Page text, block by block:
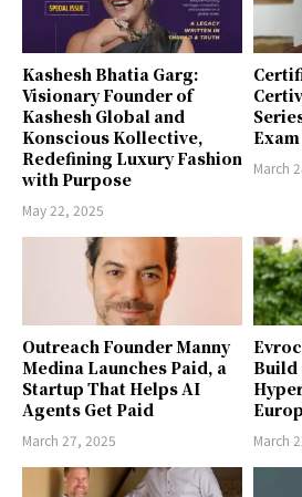
Kashesh Bhatia Garg:
Visionary Founder of
Kashesh Global and
Konscious Kollective,
Redefining Luxury Fashion
with Purpose
May 22, 2025
March
Outreach Founder Manny
Medina Launches Paid, a
Startup That Helps AI
Agents Get Paid
March 27, 2025
Build
March